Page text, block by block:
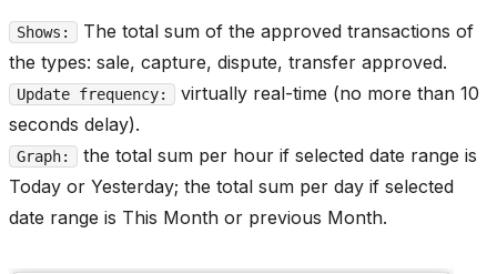
Shows:
The total sum of the approved transactions of
the types: sale, capture, dispute, transfer approved.
Update frequency:
virtually real-time (no more than 10
seconds delay).
Graph:
the total sum per hour if selected date range is
Today or Yesterday; the total sum per day if selected
date range is This Month or previous Month.